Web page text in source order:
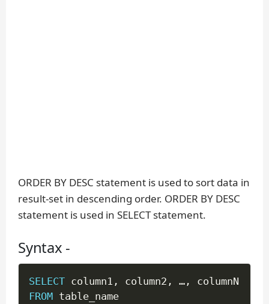
ORDER BY DESC statement is used to sort data in
result-set in descending order. ORDER BY DESC
statement is used in SELECT statement.
Syntax -
SELECT column1 , column2 , … ,
FROM